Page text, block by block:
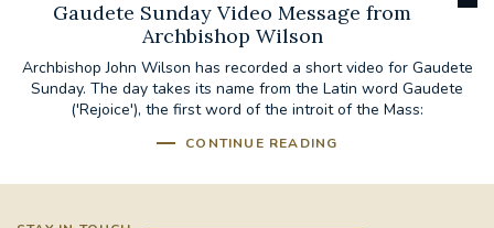
Gaudete Sunday Video Message from
Archbishop Wilson
Archbishop John Wilson has recorded a short video for Gaudete
Sunday. The day takes its name from the Latin word Gaudete
('Rejoice'), the first word of the introit of the Mass:
CONTINUE READING